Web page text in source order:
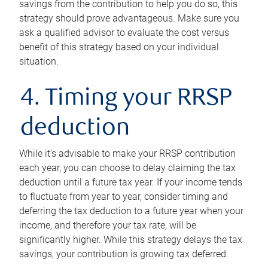
savings from the contribution to help you do so, this
strategy should prove advantageous. Make sure you
ask a qualified advisor to evaluate the cost versus
benefit of this strategy based on your individual
situation.
4. Timing your RRSP
deduction
While it’s advisable to make your RRSP contribution
each year, you can choose to delay claiming the tax
deduction until a future tax year. If your income tends
to fluctuate from year to year, consider timing and
deferring the tax deduction to a future year when your
income, and therefore your tax rate, will be
significantly higher. While this strategy delays the tax
savings, your contribution is growing tax deferred.